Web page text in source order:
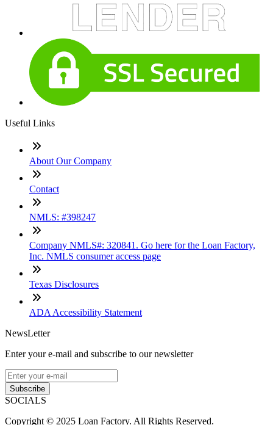
Useful Links
About Our Company
Contact
NMLS: #398247
Company NMLS#: 320841. Go here for the Loan Factory,
Inc. NMLS consumer access page
Texas Disclosures
ADA Accessibility Statement
NewsLetter
Enter your e-mail and subscribe to our newsletter
Subscribe
SOCIALS
Copyright © 2025 Loan Factory. All Rights Reserved.